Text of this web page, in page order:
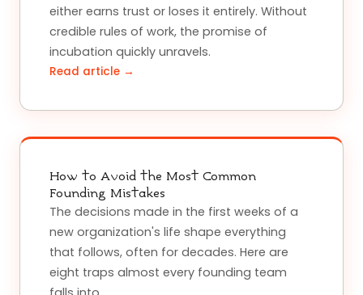
either earns trust or loses it entirely. Without
credible rules of work, the promise of
incubation quickly unravels.
Read article →
How to Avoid the Most Common
Founding Mistakes
The decisions made in the first weeks of a
new organization's life shape everything
that follows, often for decades. Here are
eight traps almost every founding team